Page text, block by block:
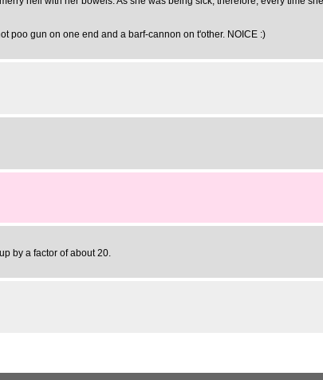
poo gun on one end and a barf-cannon on t'other. NOICE :)
by a factor of about 20.